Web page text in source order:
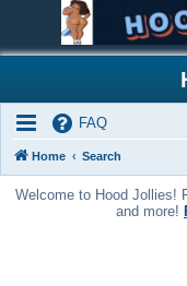
FAQ
Home Search
Welcome to Hood Jollies!
and more!